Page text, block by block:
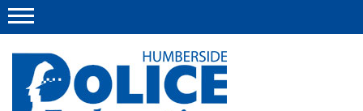
This site Polfed.org
Menu